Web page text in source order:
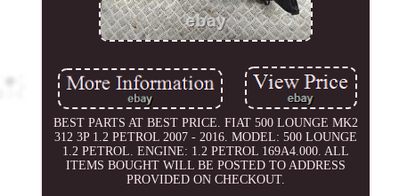
BEST PARTS AT BEST PRICE. FIAT 500 LOUNGE MK2
312 3P 1.2 PETROL 2007 - 2016. MODEL: 500 LOUNGE
1.2 PETROL. ENGINE: 1.2 PETROL 169A4.000. ALL
ITEMS BOUGHT WILL BE POSTED TO ADDRESS
PROVIDED ON CHECKOUT.